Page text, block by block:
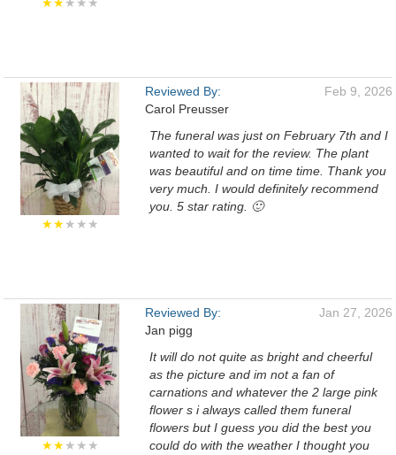
★★★★★
Reviewed By:
Carol Preusser
Feb 9, 2026
The funeral was just on February 7th and I
wanted to wait for the review. The plant
was beautiful and on time time. Thank you
very much. I would definitely recommend
you. 5 star rating. 🙂
★★★★★
Reviewed By:
Jan pigg
Jan 27, 2026
It will do not quite as bright and cheerful
as the picture and im not a fan of
carnations and whatever the 2 large pink
flower s i always called them funeral
flowers but I guess you did the best you
could do with the weather I thought you